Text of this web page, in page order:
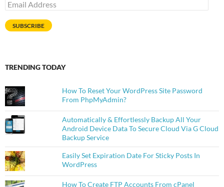
Email
Address
SUBSCRIBE
TRENDING TODAY
How To Reset Your WordPress Site Password
From PhpMyAdmin?
Automatically & Effortlessly Backup All Your
Android Device Data To Secure Cloud Via G Cloud
Backup Service
Easily Set Expiration Date For Sticky Posts In
WordPress
How To Create FTP Accounts From cPanel